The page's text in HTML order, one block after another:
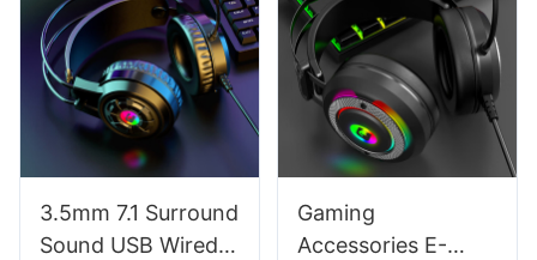
Key Refinements
3.5mm 7.1 Surround
Sound USB Wired
Gaming
Accessories E-